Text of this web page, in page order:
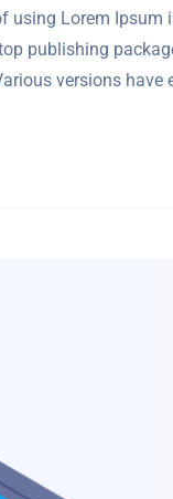
Lorem Ipsum
publishing
versions have